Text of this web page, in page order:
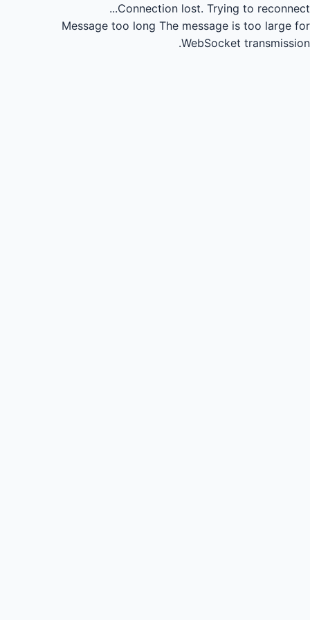
Connection lost. Trying to reconnect...
Message too long The message is too large for
WebSocket transmission.